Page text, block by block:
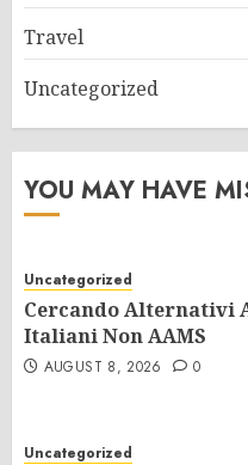
Travel
Uncategorized
YOU MAY HAVE
Uncategorized
Cercando Alternativi
Italiani Non AAMS
AUGUST 8, 2026 0
Uncategorized